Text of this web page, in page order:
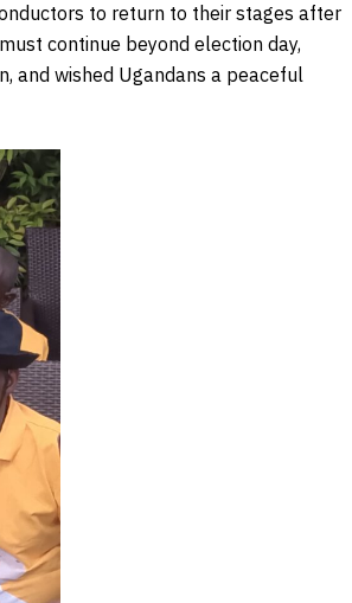
to return to their stages after
continue beyond election day,
and wished Ugandans a peaceful